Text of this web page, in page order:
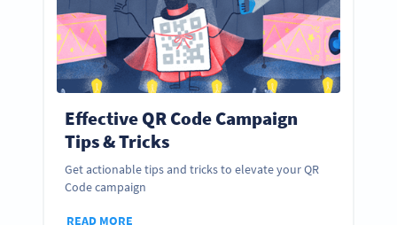
Effective QR Code Campaign
Tips & Tricks
Get actionable tips and tricks to elevate your QR
Code campaign
READ MORE